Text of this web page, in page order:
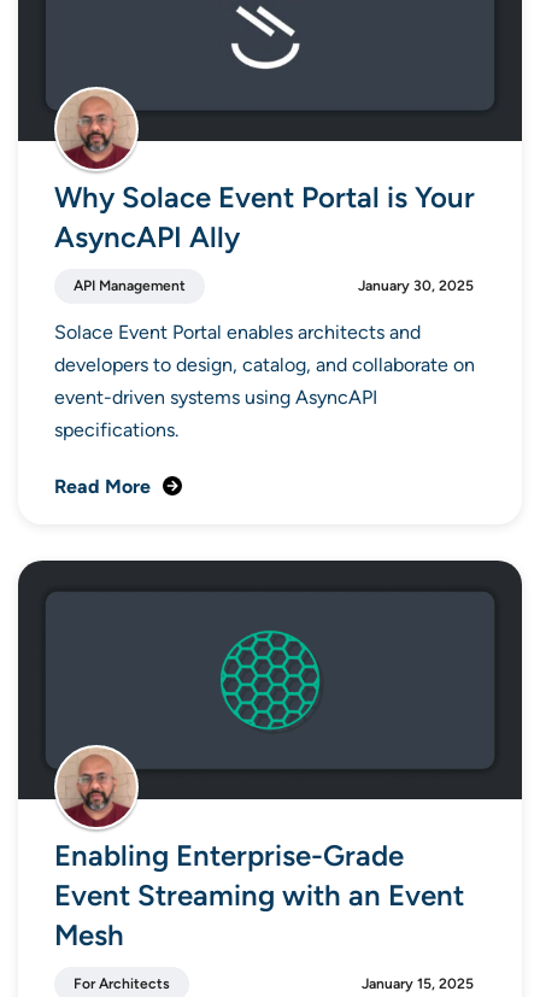
Why Solace Event Portal is Your
AsyncAPI Ally
API Management January 30, 2025
Solace Event Portal enables architects and
developers to design, catalog, and collaborate on
event-driven systems using AsyncAPI
specifications.
Read More
Enabling Enterprise-Grade
Event Streaming with an Event
Mesh
For Architects January 15, 2025